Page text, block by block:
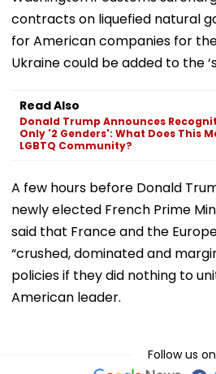
contracts on liquefied natural
for American companies for
Ukraine could be added to the
Read Also
Donald Trump Announces
Only '2 Genders': What Does This
LGBTQ Community?
A few hours before Donald
newly elected French Prime
said that France and the
“crushed, dominated and
policies if they did nothing to
American leader.
Follow us on